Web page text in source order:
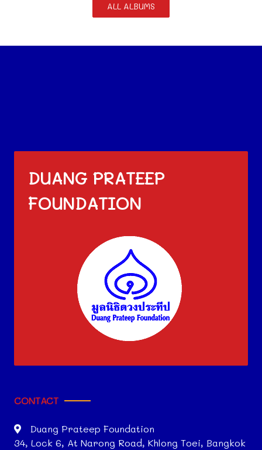
ALL ALBUMS
DUANG PRATEEP
FOUNDATION
CONTACT
Duang Prateep Foundation
34, Lock 6, At Narong Road, Khlong Toei, Bangkok